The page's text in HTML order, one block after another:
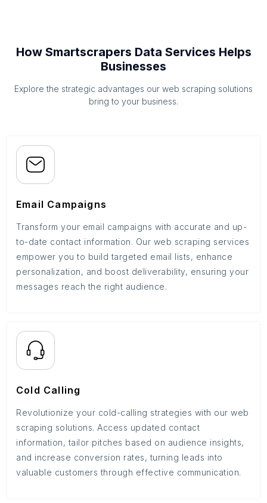
How Smartscrapers Data Services Helps
Businesses
Explore the strategic advantages our web scraping solutions
bring to your business.
Email Campaigns
Transform your email campaigns with accurate and up-
to-date contact information. Our web scraping services
empower you to build targeted email lists, enhance
personalization, and boost deliverability, ensuring your
messages reach the right audience.
Cold Calling
Revolutionize your cold-calling strategies with our web
scraping solutions. Access updated contact
information, tailor pitches based on audience insights,
and increase conversion rates, turning leads into
valuable customers through effective communication.